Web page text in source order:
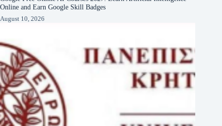
Online and Earn Google Skill Badges
August 10, 2026